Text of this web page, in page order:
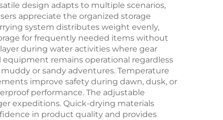
design adapts to multiple scenarios,
appreciate the organized storage
system distributes weight evenly,
for frequently needed items without
during water activities where gear
remains operational regardless
or sandy adventures. Temperature
improve safety during dawn, dusk, or
performance. The adjustable
expeditions. Quick-drying materials
in product quality and provides